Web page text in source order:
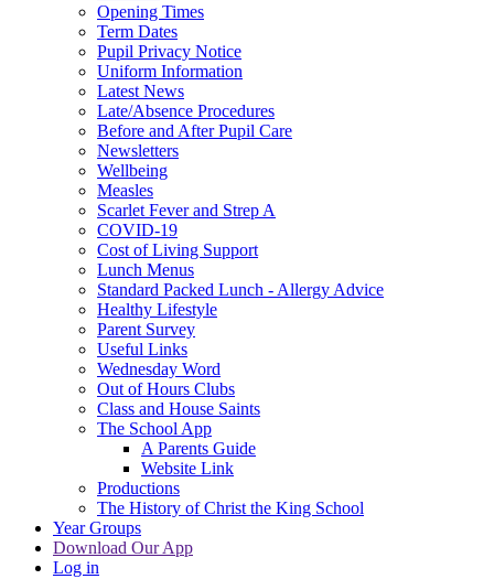
Opening Times
Term Dates
Pupil Privacy Notice
Uniform Information
Latest News
Late/Absence Procedures
Before and After Pupil Care
Newsletters
Wellbeing
Measles
Scarlet Fever and Strep A
COVID-19
Cost of Living Support
Lunch Menus
Standard Packed Lunch - Allergy Advice
Healthy Lifestyle
Parent Survey
Useful Links
Wednesday Word
Out of Hours Clubs
Class and House Saints
The School App
A Parents Guide
Website Link
Productions
The History of Christ the King School
Year Groups
Download Our App
Log in